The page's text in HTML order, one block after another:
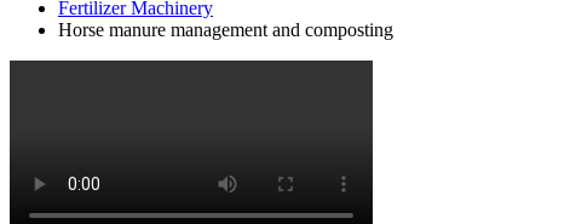
Fertilizer Machinery
Horse manure management and composting